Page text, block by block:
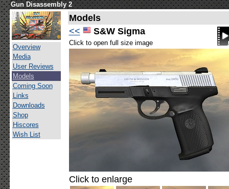
Gun Disassembly 2
Overview
Media
User Reviews
Models
Coming Soon
Links
Downloads
Shop
Hiscores
Wish List
Models
<<
S&W Sigma
Click to open full size image
Click to enlarge